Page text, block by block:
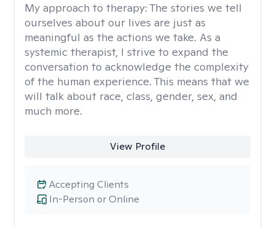
My approach to therapy: The stories we tell
ourselves about our lives are just as
meaningful as the actions we take. As a
systemic therapist, I strive to expand the
conversation to acknowledge the complexity
of the human experience. This means that we
will talk about race, class, gender, sex, and
much more.
View Profile
In-Person or Online
Accepting Clients